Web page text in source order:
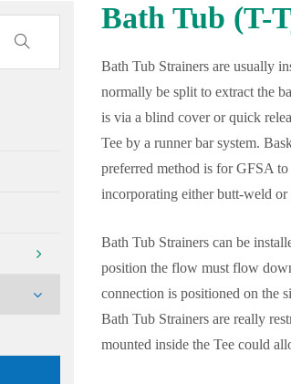
Bath Tub (T-
Bath Tub Strainers are usually
normally be split to extract the
is via a blind cover or quick
Tee by a runner bar system.
preferred method is for GFSA
incorporating either butt-weld or
Bath Tub Strainers can be
position the flow must flow
connection is positioned on the
Bath Tub Strainers are really
mounted inside the Tee could